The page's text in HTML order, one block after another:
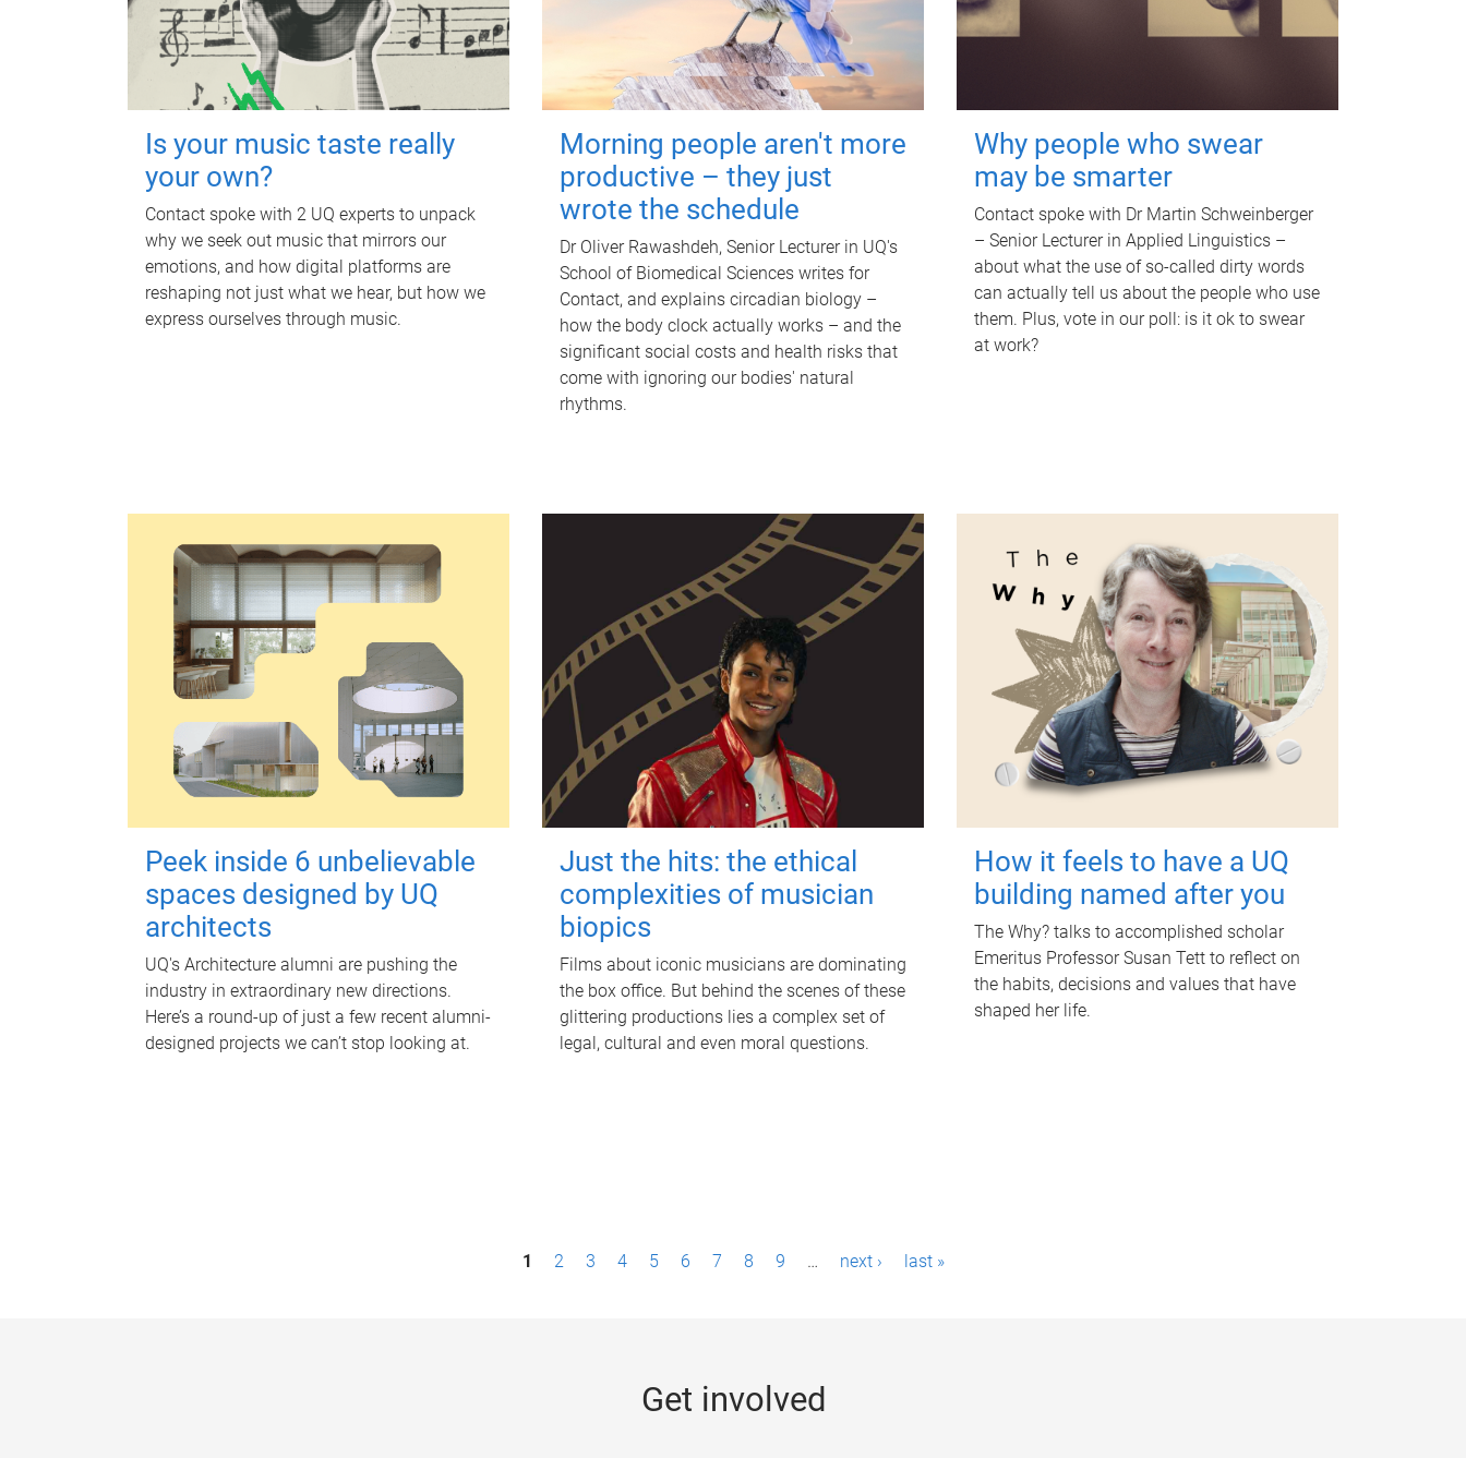
Is your music taste really
your own?
Contact spoke with 2 UQ experts to unpack
why we seek out music that mirrors our
emotions, and how digital platforms are
reshaping not just what we hear, but how we
express ourselves through music.
Morning people aren't more
productive – they just
wrote the schedule
Dr Oliver Rawashdeh, Senior Lecturer in UQ's
School of Biomedical Sciences writes for
Contact, and explains circadian biology –
how the body clock actually works – and the
significant social costs and health risks that
come with ignoring our bodies' natural
rhythms.
Why people who swear
may be smarter
Contact spoke with Dr Martin Schweinberger
– Senior Lecturer in Applied Linguistics –
about what the use of so-called dirty words
can actually tell us about the people who use
them. Plus, vote in our poll: is it ok to swear
at work?
Peek inside 6 unbelievable
spaces designed by UQ
architects
UQ's Architecture alumni are pushing the
industry in extraordinary new directions.
Here’s a round-up of just a few recent alumni-
designed projects we can’t stop looking at.
Just the hits: the ethical
complexities of musician
biopics
Films about iconic musicians are dominating
the box office. But behind the scenes of these
glittering productions lies a complex set of
legal, cultural and even moral questions.
How it feels to have a UQ
building named after you
The Why? talks to accomplished scholar
Emeritus Professor Susan Tett to reflect on
the habits, decisions and values that have
shaped her life.
1 2 3 4 5 6 7 8 9 … next › last »
Get involved